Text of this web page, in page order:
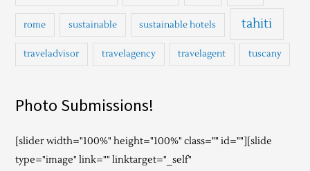
rome sustainable sustainable hotels tahiti
traveladvisor travelagency travelagent tuscany
Photo Submissions!
[slider width="100%" height="100%" class="" id=""][slide
type="image" link="" linktarget="_self"